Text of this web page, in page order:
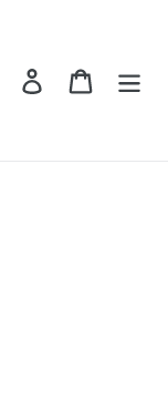
Search Log in Cart